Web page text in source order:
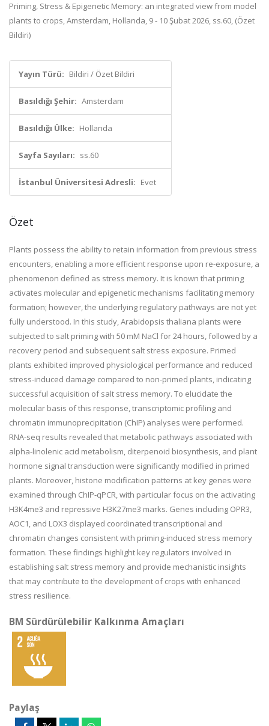
Priming, Stress & Epigenetic Memory: an integrated view from model
plants to crops, Amsterdam, Hollanda, 9 - 10 Şubat 2026, ss.60, (Özet
Bildiri)
Yayın Türü: Bildiri / Özet Bildiri
Basıldığı Şehir: Amsterdam
Basıldığı Ülke: Hollanda
Sayfa Sayıları: ss.60
İstanbul Üniversitesi Adresli: Evet
Özet
Plants possess the ability to retain information from previous stress
encounters, enabling a more efficient response upon re-exposure, a
phenomenon defined as stress memory. It is known that priming
activates molecular and epigenetic mechanisms facilitating memory
formation; however, the underlying regulatory pathways are not yet
fully understood. In this study, Arabidopsis thaliana plants were
subjected to salt priming with 50 mM NaCl for 24 hours, followed by a
recovery period and subsequent salt stress exposure. Primed
plants exhibited improved physiological performance and reduced
stress-induced damage compared to non-primed plants, indicating
successful acquisition of salt stress memory. To elucidate the
molecular basis of this response, transcriptomic profiling and
chromatin immunoprecipitation (ChIP) analyses were performed.
RNA-seq results revealed that metabolic pathways associated with
alpha-linolenic acid metabolism, diterpenoid biosynthesis, and plant
hormone signal transduction were significantly modified in primed
plants. Moreover, histone modification patterns at key genes were
examined through ChIP-qPCR, with particular focus on the activating
H3K4me3 and repressive H3K27me3 marks. Genes including OPR3,
AOC1, and LOX3 displayed coordinated transcriptional and
chromatin changes consistent with priming-induced stress memory
formation. These findings highlight key regulators involved in
establishing salt stress memory and provide mechanistic insights
that may contribute to the development of crops with enhanced
stress resilience.
BM Sürdürülebilir Kalkınma Amaçları
Paylaş